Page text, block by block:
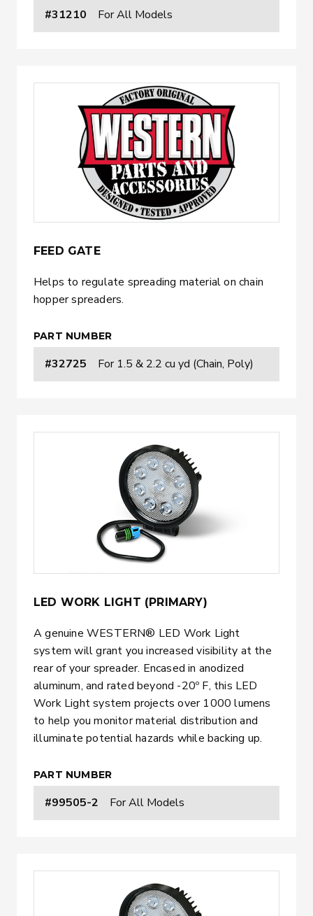
#31210 For All Models
FEED GATE
Helps to regulate spreading material on chain
hopper spreaders.
PART NUMBER
#32725 For 1.5 & 2.2 cu yd (Chain, Poly)
LED WORK LIGHT (PRIMARY)
A genuine WESTERN® LED Work Light
system will grant you increased visibility at the
rear of your spreader. Encased in anodized
aluminum, and rated beyond -20º F, this LED
Work Light system projects over 1000 lumens
to help you monitor material distribution and
illuminate potential hazards while backing up.
PART NUMBER
#99505-2 For All Models